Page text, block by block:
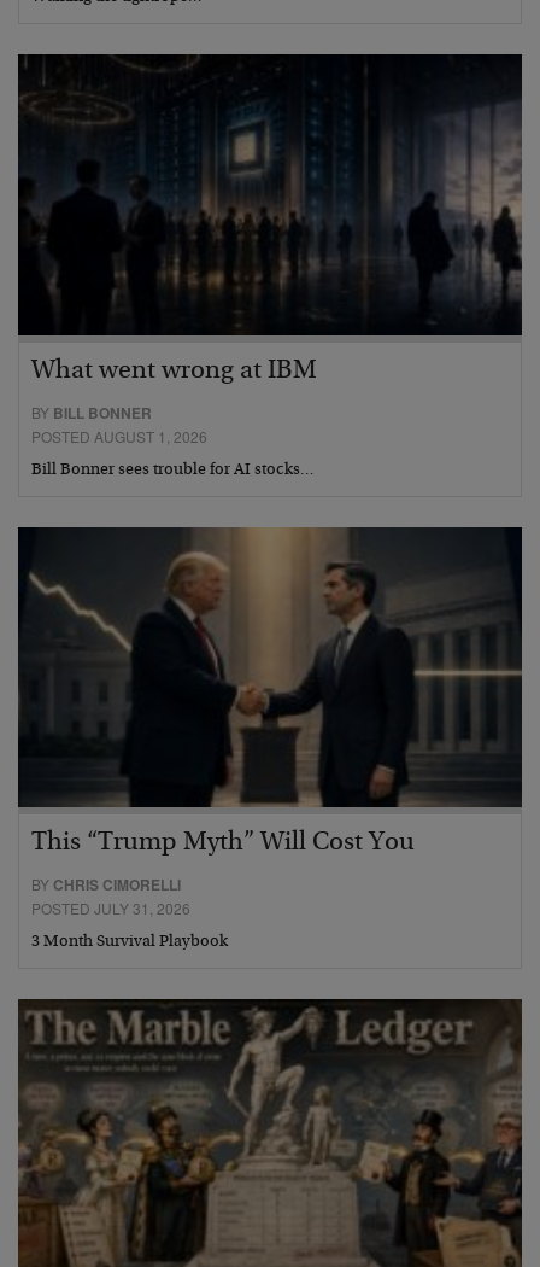
What went wrong at IBM
BY BILL BONNER
POSTED AUGUST 1, 2026
Bill Bonner sees trouble for AI stocks…
This “Trump Myth” Will Cost You
BY CHRIS CIMORELLI
POSTED JULY 31, 2026
3 Month Survival Playbook